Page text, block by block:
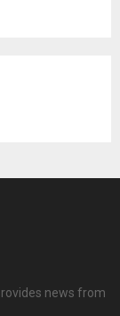
news from